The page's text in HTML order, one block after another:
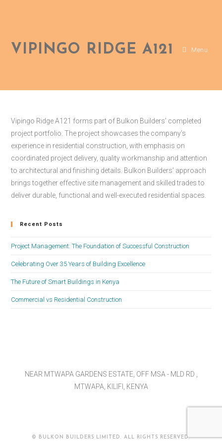
Menu
VIPINGO RIDGE A121
Vipingo Ridge A121 forms part of Bulkon Builders’ completed
project portfolio. The project showcases the company’s
experience in residential construction, with emphasis on
coordinated project delivery, quality workmanship and attention
to architectural and finishing details. Bulkon Builders’ approach
brings together effective site management and skilled trades to
deliver durable, functional and well-executed residential spaces.
Recent Posts
Project Management: The Foundation of Successful Construction
Celebrating Over 35 Years of Building Excellence
The Future of Smart Buildings in Kenya
Commercial vs Residential Construction
NEAR MTWAPA GARDENS ESTATE, OFF MSA - MLD RD ,
MTWAPA, KILIFI, KENYA
© BULKON BUILDERS LIMITED. ALL RIGHTS RESERVED.